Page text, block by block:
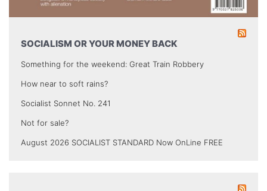
SOCIALISM OR YOUR MONEY BACK
Something for the weekend: Great Train Robbery
How near to soft rains?
Socialist Sonnet No. 241
Not for sale?
August 2026 SOCIALIST STANDARD Now OnLine FREE